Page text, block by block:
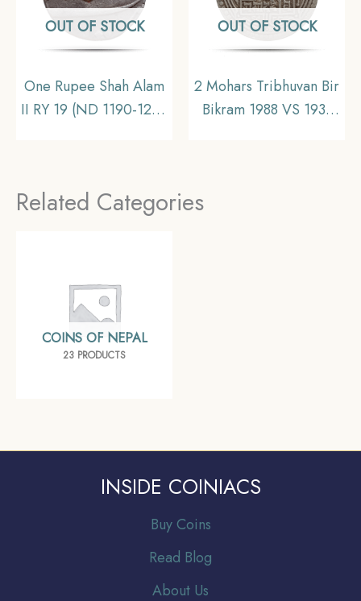
OUT OF STOCK
One Rupee Shah Alam
II RY 19 (ND 1190-1205
Presidency, Collectible
OUT OF STOCK
2 Mohars Tribhuvan Bir
Bikram 1988 VS 1931
Related Categories
COINS OF NEPAL
23 PRODUCTS
INSIDE COINIACS
Buy Coins
Read Blog
About Us